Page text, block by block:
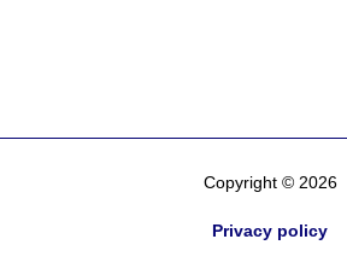
Copyright © 2026
Privacy policy